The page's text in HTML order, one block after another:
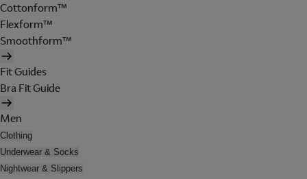
Cottonform™
Flexform™
Smoothform™
Fit Guides
Bra Fit Guide
Men
Clothing
Underwear & Socks
Nightwear & Slippers